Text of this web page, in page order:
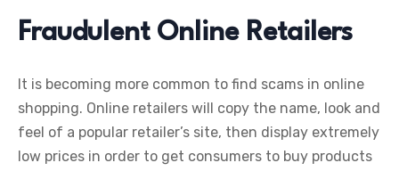
Fraudulent Online Retailers
It is becoming more common to find scams in online
shopping. Online retailers will copy the name, look and
feel of a popular retailer’s site, then display extremely
low prices in order to get consumers to buy products